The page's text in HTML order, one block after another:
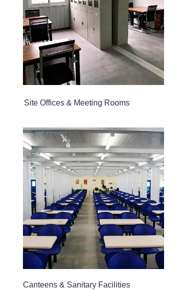
Site Offices & Meeting Rooms
Canteens & Sanitary Facilities